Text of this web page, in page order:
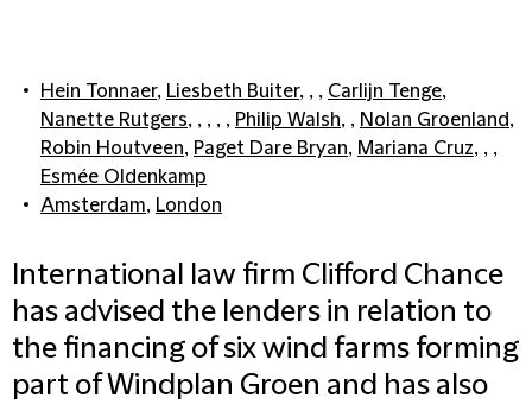
Hein Tonnaer, Liesbeth Buiter, , , Carlijn Tenge,
Nanette Rutgers, , , , , Philip Walsh, , Nolan Groenland,
Robin Houtveen, Paget Dare Bryan, Mariana Cruz, , ,
Esmée Oldenkamp
Amsterdam, London
International law firm Clifford Chance
has advised the lenders in relation to
the financing of six wind farms forming
part of Windplan Groen and has also